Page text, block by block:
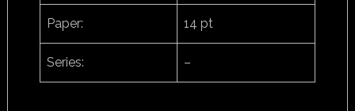
Paper: 14 pt
Series: –